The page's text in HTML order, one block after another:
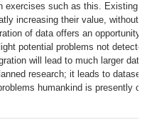
exercises such as this. Existing
increasing their value, without
of data offers an opportunity
potential problems not
will lead to much larger
research; it leads to
humankind is presently